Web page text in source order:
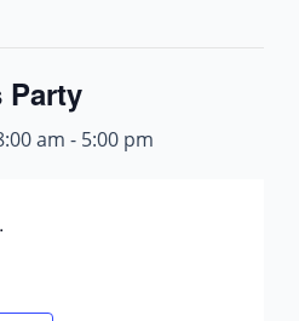
Party
am - 5:00 pm